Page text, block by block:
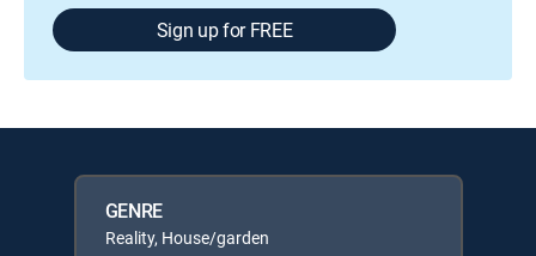
Sign up for FREE
GENRE
Reality, House/garden